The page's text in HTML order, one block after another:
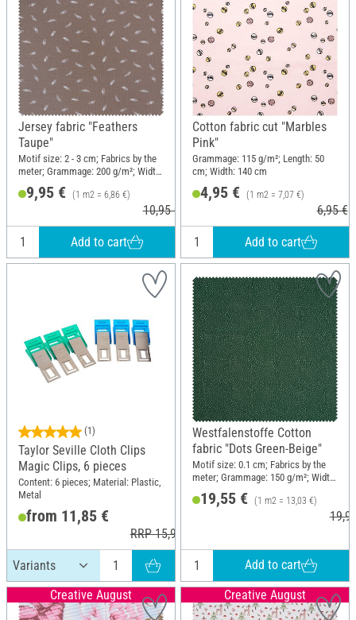
Jersey fabric "Feathers
Taupe"
Motif size: 2 - 3 cm; Fabrics by the
meter; Grammage: 200 g/m²; Width:
9,95 € (1 m2 = 6,86 €)
10,95 €
Add to cart
Cotton fabric cut "Marbles
Pink"
Grammage: 115 g/m²; Length: 50
cm; Width: 140 cm
4,95 € (1 m2 = 7,07 €)
6,95 €
Add to cart
(1)
Taylor Seville Cloth Clips
Magic Clips, 6 pieces
Content: 6 pieces; Material: Plastic,
Metal
from 11,85 €
RRP 15,95 €
Westfalenstoffe Cotton
fabric "Dots Green-Beige"
Motif size: 0.1 cm; Fabrics by the
meter; Grammage: 150 g/m²; Width:
19,55 € (1 m2 = 13,03 €)
Add to cart
Creative August
Creative August